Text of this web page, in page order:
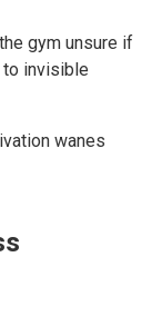
gym unsure if
invisible
wanes